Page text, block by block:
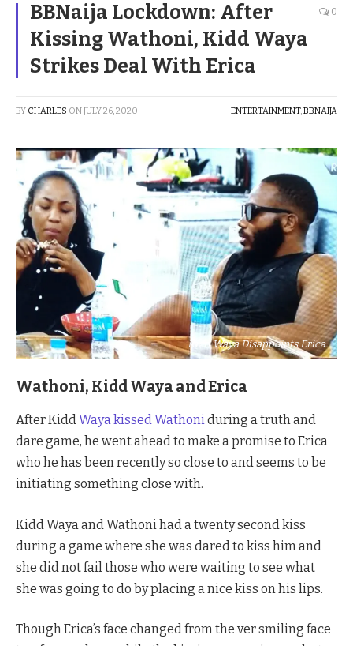
BBNaija Lockdown: After
Kissing Wathoni, Kidd Waya
Strikes Deal With Erica
0
BY CHARLES ONJULY 26, 2020 ENTERTAINMENT,BBNAIJA
Kidd Waya Disappoints Erica
Wathoni, Kidd Waya and Erica
After KiddWaya kissed Wathoniduring a truth and
dare game, he went ahead to make a promise to Erica
who he has been recently so close to and seems to be
initiating something close with.
Kidd Waya and Wathoni had a twenty second kiss
during a game where she was dared to kiss him and
she did not fail those who were waiting to see what
she was going to do by placing a nice kiss on his lips.
Though Erica’s face changed from the ver smiling face